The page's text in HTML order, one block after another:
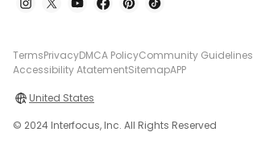
TermsPrivacyDMCA PolicyCommunity Guidelines
Accessibility AtatementSitemapAPP
United States
© 2024 Interfocus, Inc. All Rights Reserved